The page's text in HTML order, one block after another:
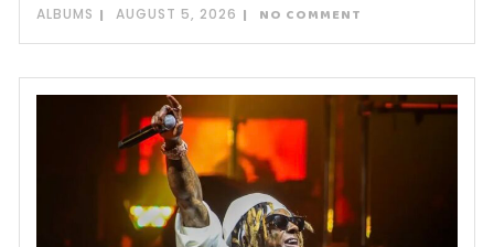
ALBUMS AUGUST 5, 2026 NO COMMENT